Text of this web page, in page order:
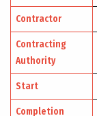
Contractor
Contracting
Authority
Start
Completion